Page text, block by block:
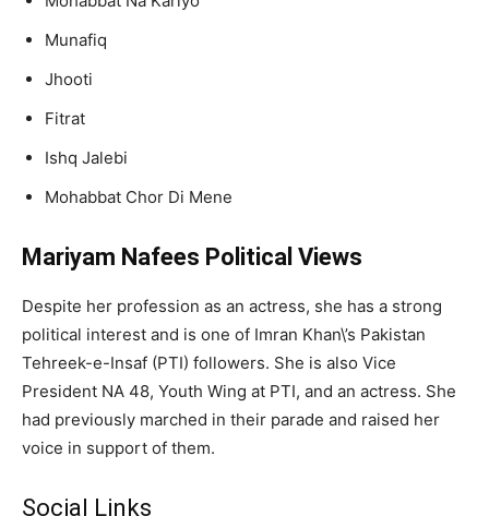
Munafiq
Jhooti
Fitrat
Ishq Jalebi
Mohabbat Chor Di Mene
Mariyam Nafees Political Views
Despite her profession as an actress, she has a strong
political interest and is one of Imran Khan\’s Pakistan
Tehreek-e-Insaf (PTI) followers. She is also Vice
President NA 48, Youth Wing at PTI, and an actress. She
had previously marched in their parade and raised her
voice in support of them.
Social Links